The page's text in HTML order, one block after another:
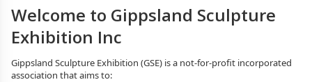
Welcome to Gippsland Sculpture
Exhibition Inc
Gippsland Sculpture Exhibition (GSE) is a not-for-profit incorporated
association that aims to: